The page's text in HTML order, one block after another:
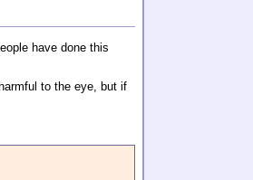
have done this
to the eye, but if